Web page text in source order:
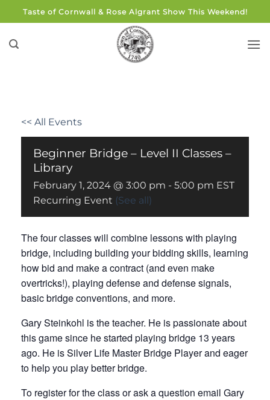
to
content
Taste of Cornwall & Rose Algrant Show This Weekend!
<< All Events
Beginner Bridge – Level II Classes –
Library
February 1, 2024 @ 3:00 pm - 5:00 pm EST
Recurring Event (See all)
The four classes will combine lessons with playing
bridge, including building your bidding skills, learning
how bid and make a contract (and even make
overtricks!), playing defense and defense signals,
basic bridge conventions, and more.
Gary Steinkohl is the teacher. He is passionate about
this game since he started playing bridge 13 years
ago. He is Silver Life Master Bridge Player and eager
to help you play better bridge.
To register for the class or ask a question email Gary